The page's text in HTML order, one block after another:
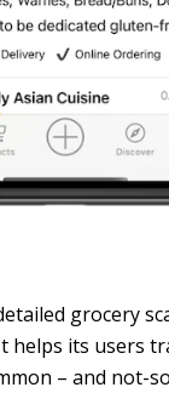
grocery
helps its users
– and not-